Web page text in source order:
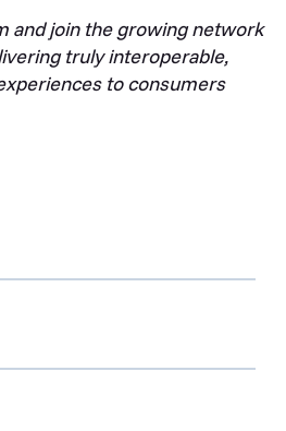
and join the growing network
truly interoperable,
to consumers